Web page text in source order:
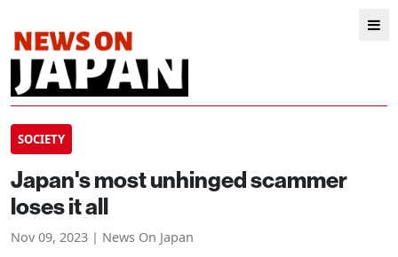
SOCIETY
Japan's most unhinged scammer
loses it all
Nov 09, 2023 | News On Japan